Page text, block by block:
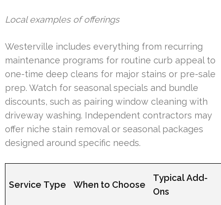
Local examples of offerings
Westerville includes everything from recurring
maintenance programs for routine curb appeal to
one-time deep cleans for major stains or pre-sale
prep. Watch for seasonal specials and bundle
discounts, such as pairing window cleaning with
driveway washing. Independent contractors may
offer niche stain removal or seasonal packages
designed around specific needs.
Service Type When to Choose
Typical Add-
Ons